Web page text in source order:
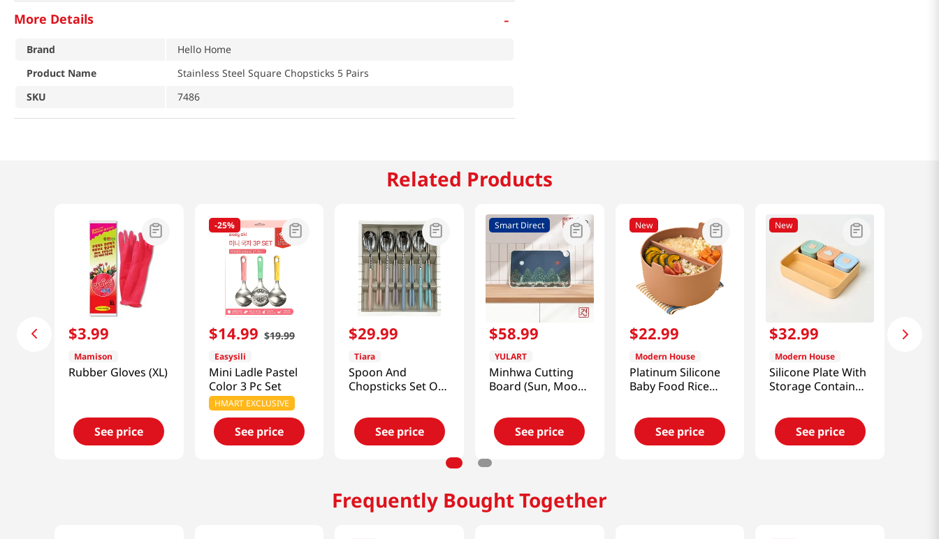
More Details -
Brand
Hello Home
Product Name
Stainless Steel Square Chopsticks 5 Pairs
SKU
7486
Related Products
$3.99
Mamison
Rubber Gloves (XL)
See price
-25%
$14.99 $19.99
Easysili
Mini Ladle Pastel
Color 3 Pc Set
HMART EXCLUSIVE
See price
$29.99
Tiara
Spoon And
Chopsticks Set Of
See price
Smart Direct
$58.99
YULART
Minhwa Cutting
Board (Sun, Moon
[SMART DIRECT]
See price
New
$22.99
Modern House
Platinum Silicone
Baby Food Rice
See price
New
$32.99
Modern House
Silicone Plate With
Storage Container
See price
Frequently Bought Together